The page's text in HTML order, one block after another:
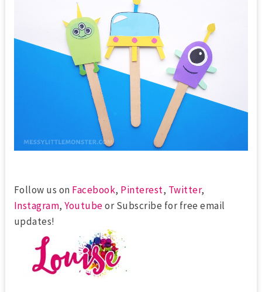
Follow us on Facebook, Pinterest, Twitter,
Instagram,Youtubeor Subscribe for free email
updates!